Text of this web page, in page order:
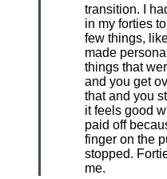
transition. I
in my forties
few things,
made
things that
and you get
that and you
it feels good
paid off
finger on the
stopped.
me.